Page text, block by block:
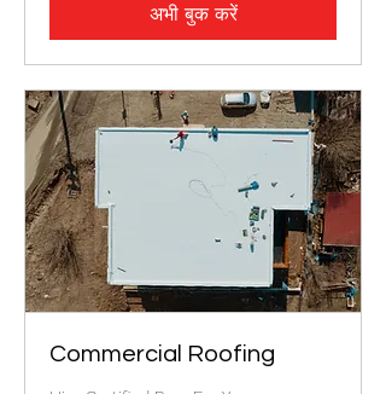
अभी बुक करें
Commercial Roofing